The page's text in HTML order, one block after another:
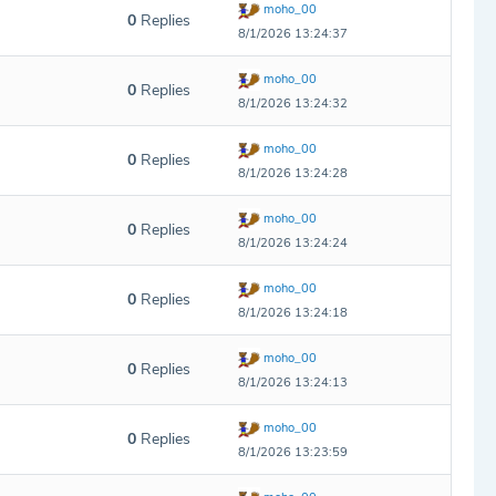
0 Replies
moho_00
8/1/2026 13:24:37
0 Replies
moho_00
8/1/2026 13:24:32
0 Replies
moho_00
8/1/2026 13:24:28
0 Replies
moho_00
8/1/2026 13:24:24
0 Replies
moho_00
8/1/2026 13:24:18
0 Replies
moho_00
8/1/2026 13:24:13
0 Replies
moho_00
8/1/2026 13:23:59